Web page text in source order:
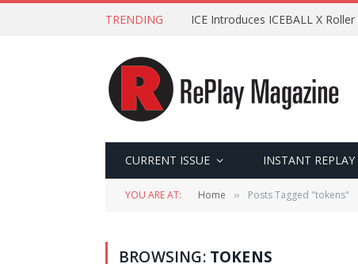
TRENDING ICE Introduces ICEBALL X Roller
CURRENT ISSUE INSTANT REPLAY
YOU ARE AT: Home » Posts Tagged "tokens"
BROWSING: TOKENS